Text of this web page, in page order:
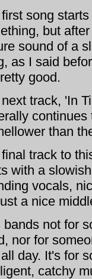
song
but
sound of a
as I said
good.
track, 'In
than
track to
with a
vocals,
a nice
bands not for
nor for
day. It's for
catchy